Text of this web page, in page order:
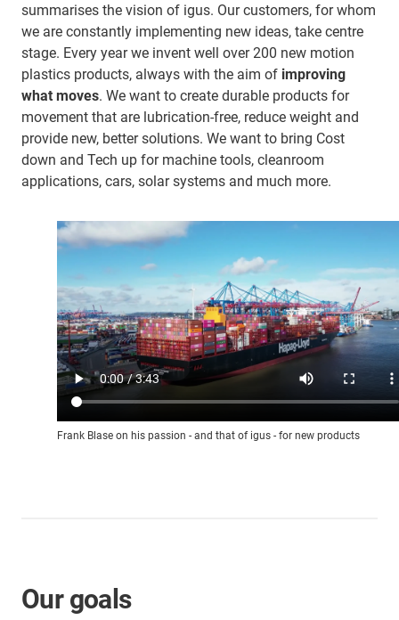
Frank Blase on his passion - and that of igus - for new products
summarises the vision of igus. Our customers, for whom
we are constantly implementing new ideas, take centre
stage. Every year we invent well over 200 new motion
plastics products, always with the aim of improving
what moves. We want to create durable products for
movement that are lubrication-free, reduce weight and
provide new, better solutions. We want to bring Cost
down and Tech up for machine tools, cleanroom
applications, cars, solar systems and much more.
Our goals